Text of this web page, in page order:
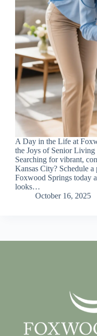
A Day in the Life at
the Joys of Senior
Searching for vibrant,
Kansas City? Schedule
Foxwood Springs today
looks…
October 16, 2025